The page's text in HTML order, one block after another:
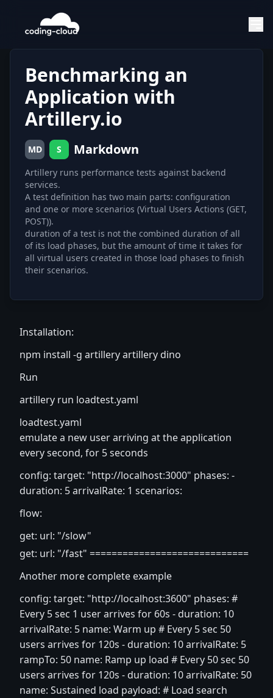
Benchmarking an
Application with
Artillery.io
MD S Markdown
Artillery runs performance tests against backend
services.
A test definition has two main parts: configuration
and one or more scenarios (Virtual Users Actions (GET,
POST)).
duration of a test is not the combined duration of all
of its load phases, but the amount of time it takes for
all virtual users created in those load phases to finish
their scenarios.
Installation:
npm install -g artillery artillery dino
Run
artillery run loadtest.yaml
loadtest.yaml
emulate a new user arriving at the application
every second, for 5 seconds
config: target: "http://localhost:3000" phases: -
duration: 5 arrivalRate: 1 scenarios:
flow:
get: url: "/slow"
get: url: "/fast" =============================
Another more complete example
config: target: "http://localhost:3600" phases: #
Every 5 sec 1 user arrives for 60s - duration: 10
arrivalRate: 5 name: Warm up # Every 5 sec 50
users arrives for 120s - duration: 10 arrivalRate: 5
rampTo: 50 name: Ramp up load # Every 50 sec 50
users arrives for 120s - duration: 10 arrivalRate: 50
name: Sustained load payload: # Load search